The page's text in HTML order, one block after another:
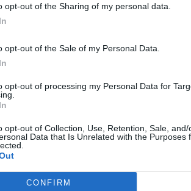
opt-out of the Sharing of my personal data.
opt-out of the Sale of my Personal Data.
opt-out of processing my Personal Data for
opt-out of Collection, Use, Retention, Sale, and/
Data that Is Unrelated with the Purposes
CONFIRM
Cancro